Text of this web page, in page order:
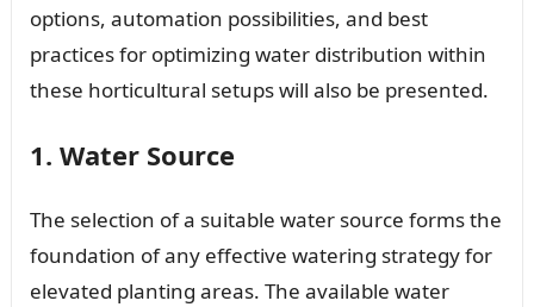
options, automation possibilities, and best
practices for optimizing water distribution within
these horticultural setups will also be presented.
1. Water Source
The selection of a suitable water source forms the
foundation of any effective watering strategy for
elevated planting areas. The available water